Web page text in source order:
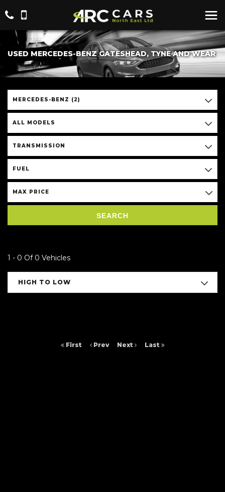
USED MERCEDES-BENZ GATESHEAD, TYNE AND WEAR
MERCEDES-BENZ (2)
ALL MODELS
TRANSMISSION
FUEL
MAX PRICE
SEARCH
1 - 0 Of 0 Vehicles
HIGH TO LOW
First Prev Next Last